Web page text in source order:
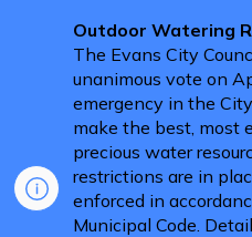
Outdoor Watering
The Evans City
unanimous vote on
emergency in the
make the best, most
precious water
restrictions are in
enforced in
Municipal Code.